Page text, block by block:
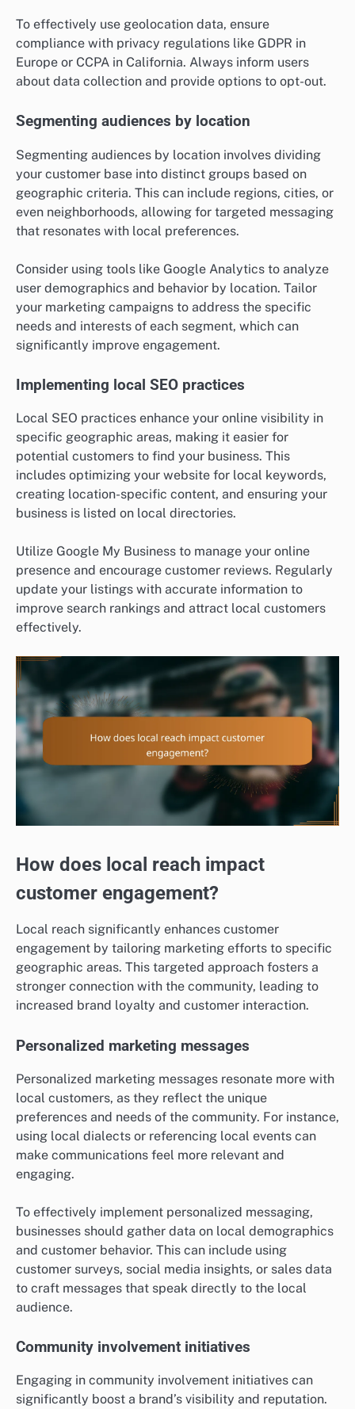
To effectively use geolocation data, ensure
compliance with privacy regulations like GDPR in
Europe or CCPA in California. Always inform users
about data collection and provide options to opt-out.
Segmenting audiences by location
Segmenting audiences by location involves dividing
your customer base into distinct groups based on
geographic criteria. This can include regions, cities, or
even neighborhoods, allowing for targeted messaging
that resonates with local preferences.
Consider using tools like Google Analytics to analyze
user demographics and behavior by location. Tailor
your marketing campaigns to address the specific
needs and interests of each segment, which can
significantly improve engagement.
Implementing local SEO practices
Local SEO practices enhance your online visibility in
specific geographic areas, making it easier for
potential customers to find your business. This
includes optimizing your website for local keywords,
creating location-specific content, and ensuring your
business is listed on local directories.
Utilize Google My Business to manage your online
presence and encourage customer reviews. Regularly
update your listings with accurate information to
improve search rankings and attract local customers
effectively.
How does local reach impact
customer engagement?
Local reach significantly enhances customer
engagement by tailoring marketing efforts to specific
geographic areas. This targeted approach fosters a
stronger connection with the community, leading to
increased brand loyalty and customer interaction.
Personalized marketing messages
Personalized marketing messages resonate more with
local customers, as they reflect the unique
preferences and needs of the community. For instance,
using local dialects or referencing local events can
make communications feel more relevant and
engaging.
To effectively implement personalized messaging,
businesses should gather data on local demographics
and customer behavior. This can include using
customer surveys, social media insights, or sales data
to craft messages that speak directly to the local
audience.
Community involvement initiatives
Engaging in community involvement initiatives can
significantly boost a brand’s visibility and reputation.